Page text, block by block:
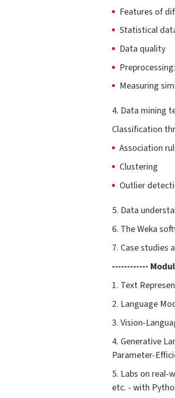
Features of
Statistical
Data quality
Measuring
4. Data mining
Classification
Association
Clustering
Outlier
5. Data
6. The Weka
7. Case studies
------------
1. Text
2. Language
3. Vision-
4. Generative
Parameter-
5. Labs on real-
etc. - with